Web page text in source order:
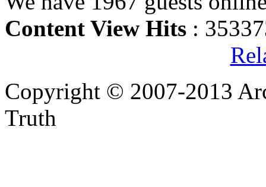
Content View Hits :
Copyright © 2007-2013
Truth